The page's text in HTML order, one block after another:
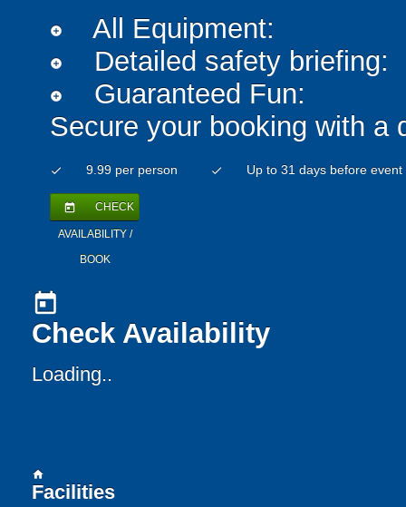
add_circle All Equipment:
add_circle Detailed safety briefing:
add_circle
Guaranteed Fun:
Secure your booking with a
check 9.99 per person check Up to 31 days before event
today CHECK
AVAILABILITY /
BOOK
today
Check Availability
Loading..
home
Facilities